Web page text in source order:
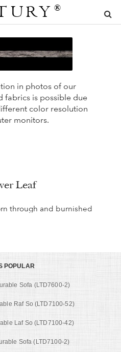
®
in photos of our
fabrics is possible due
color resolution
monitors.
Leaf
through and burnished
POPULAR
Sofa (LTD7600-2)
Raf So (LTD7100-52)
Laf So (LTD7100-42)
Sofa (LTD7100-2)